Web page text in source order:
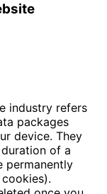
industry refers
packages
device. They
of a
permanently